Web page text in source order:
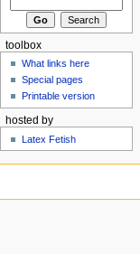
toolbox
What links here
Special pages
Printable version
hosted by
Latex Fetish